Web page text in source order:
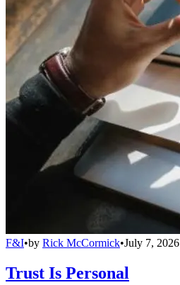
F&I•by Rick McCormick•July 7, 2026
Trust Is Personal